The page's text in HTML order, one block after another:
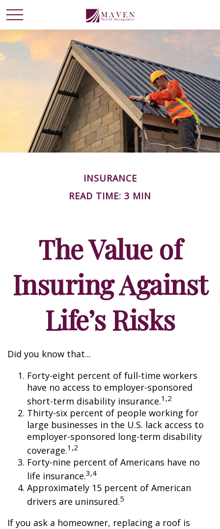
INSURANCE
READ TIME: 3 MIN
The Value of
Insuring Against
Life’s Risks
Did you know that...
Forty-eight percent of full-time workers
have no access to employer-sponsored
short-term disability insurance.1,2
Thirty-six percent of people working for
large businesses in the U.S. lack access to
employer-sponsored long-term disability
coverage.1,2
Forty-nine percent of Americans have no
life insurance.3,4
Approximately 15 percent of American
drivers are uninsured.5
If you ask a homeowner, replacing a roof is